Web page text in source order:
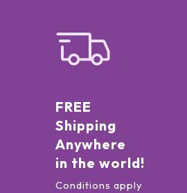
FREE
Shipping
Anywhere
in the world!
Conditions apply